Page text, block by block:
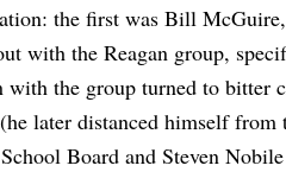
the first was Bill
with the Reagan group,
the group turned to bitter
later distanced himself from
Board and Steven